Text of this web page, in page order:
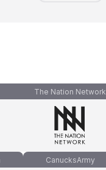
The Nation Network
CanucksArmy